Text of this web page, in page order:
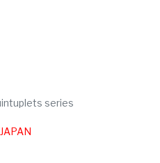
series